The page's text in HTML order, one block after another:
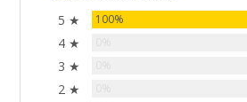
5 ★ 100%
4 ★
3 ★
2 ★